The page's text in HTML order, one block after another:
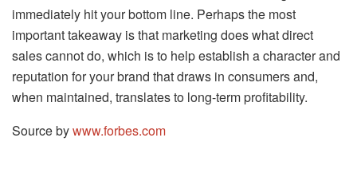
immediately hit your bottom line. Perhaps the most
important takeaway is that marketing does what direct
sales cannot do, which is to help establish a character and
reputation for your brand that draws in consumers and,
when maintained, translates to long-term profitability.
Source bywww.forbes.com